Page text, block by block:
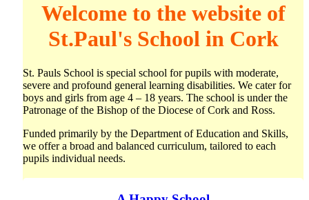
Welcome to the website of
St.Paul's School in Cork
St. Pauls School is special school for pupils with moderate,
severe and profound general learning disabilities. We cater for
boys and girls from age 4 – 18 years. The school is under the
Patronage of the Bishop of the Diocese of Cork and Ross.
Funded primarily by the Department of Education and Skills,
we offer a broad and balanced curriculum, tailored to each
pupils individual needs.